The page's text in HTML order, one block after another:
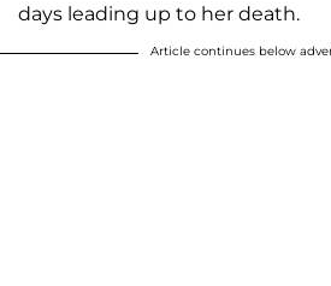
days leading up to her death.
Article continues below